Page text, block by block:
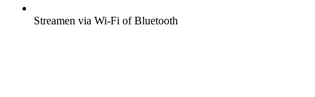
Streamen via Wi-Fi of Bluetooth